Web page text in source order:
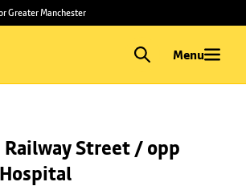
Greater Manchester
Menu
Street / opp